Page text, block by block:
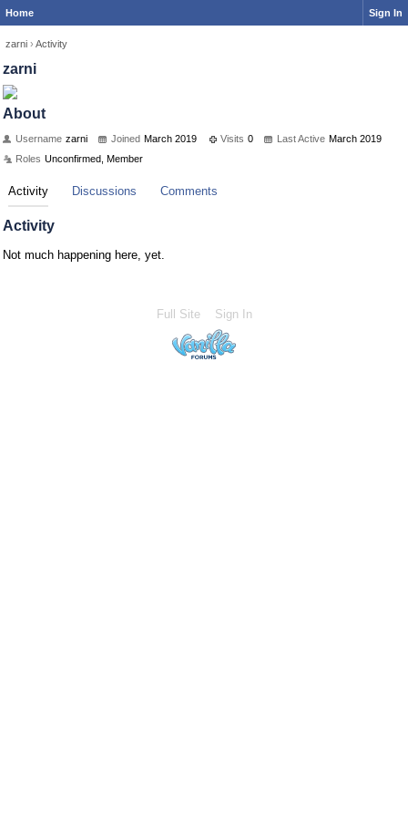
Home Sign In
zarni › Activity
zarni
About
Username zarni Joined March 2019 Visits 0 Last Active March 2019
Roles Unconfirmed, Member
Activity Discussions Comments
Activity
Not much happening here, yet.
Full Site Sign In